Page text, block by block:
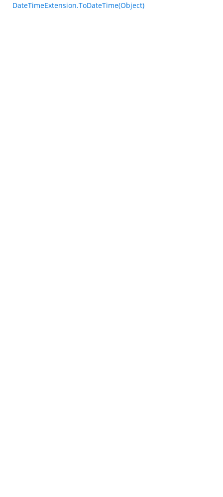
DateTimeExtension.ToDateTime(Object)